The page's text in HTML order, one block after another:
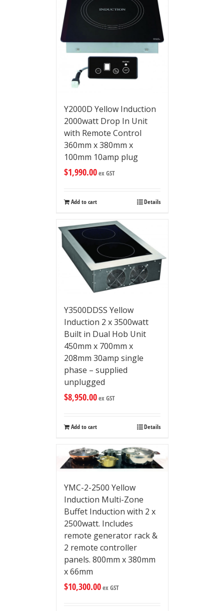
Y2000D Yellow Induction
2000watt Drop In Unit
with Remote Control
360mm x 380mm x
100mm 10amp plug
$1,990.00ex GST
Add to cart Details
Y3500DDSS Yellow
Induction 2 x 3500watt
Built in Dual Hob Unit
450mm x 700mm x
208mm 30amp single
phase – supplied
unplugged
$8,950.00ex GST
Add to cart Details
YMC-2-2500 Yellow
Induction Multi-Zone
Buffet Induction with 2 x
2500watt. Includes
remote generator rack &
2 remote controller
panels. 800mm x 380mm
x 66mm
$10,300.00ex GST